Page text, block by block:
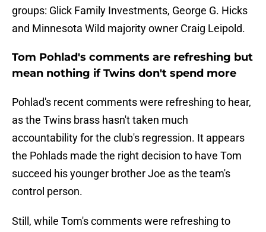
groups: Glick Family Investments, George G. Hicks
and Minnesota Wild majority owner Craig Leipold.
Tom Pohlad's comments are refreshing but
mean nothing if Twins don't spend more
Pohlad's recent comments were refreshing to hear,
as the Twins brass hasn't taken much
accountability for the club's regression. It appears
the Pohlads made the right decision to have Tom
succeed his younger brother Joe as the team's
control person.
Still, while Tom's comments were refreshing to